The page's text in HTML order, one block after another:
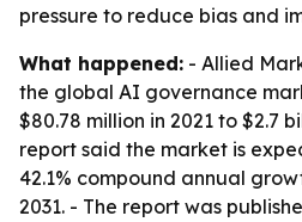
pressure to reduce bias and
What happened: - Allied
the global AI governance
$80.78 million in 2021 to $2.7
report said the market is
42.1% compound annual
2031. - The report was